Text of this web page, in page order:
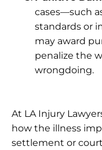
cases—such
standards or
may award
penalize the
wrongdoing.
At LA Injury
how the illness
settlement or